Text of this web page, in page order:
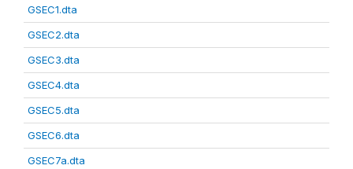
GSEC1.dta
GSEC2.dta
GSEC3.dta
GSEC4.dta
GSEC5.dta
GSEC6.dta
GSEC7a.dta